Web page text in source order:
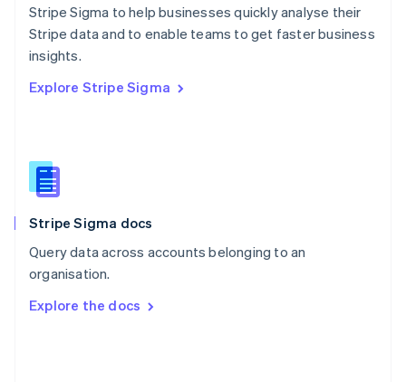
Stripe Sigma to help businesses quickly analyse their
Stripe data and to enable teams to get faster business
insights.
Explore Stripe Sigma
Stripe Sigma docs
Query data across accounts belonging to an
organisation.
Explore the docs
English
Portugal
Português
English
English
Slovenia
Spain
Sweden
SvenskaEnglish
DeutschFrançais Italiano